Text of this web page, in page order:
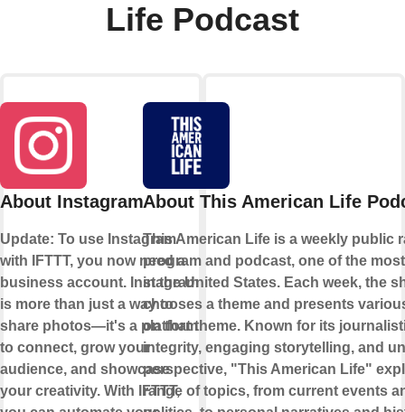
Life Podcast
About Instagram
Update: To use Instagram
with IFTTT, you now need a
business account. Instagram
is more than just a way to
share photos—it's a platform
to connect, grow your
audience, and showcase
your creativity. With IFTTT,
About This American Life
This American Life is a weekly public
program and podcast, one of the
in the United States. Each week, the
chooses a theme and presents
on that theme. Known for its
integrity, engaging storytelling, and
perspective, "This American Life"
range of topics, from current events